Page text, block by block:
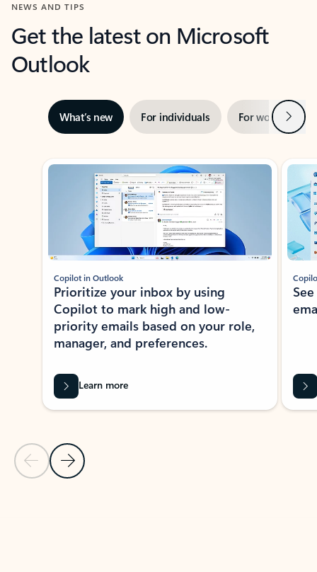
NEWS AND TIPS
Get the latest on Microsoft
Outlook
What’s new For individuals For work Next
Showing slide 1 of 3
Previous Slide
Next Slide
Copilot in Outlook
Prioritize your inbox by using
Copilot to mark high and low-
priority emails based on your role,
manager, and preferences.
Learn more